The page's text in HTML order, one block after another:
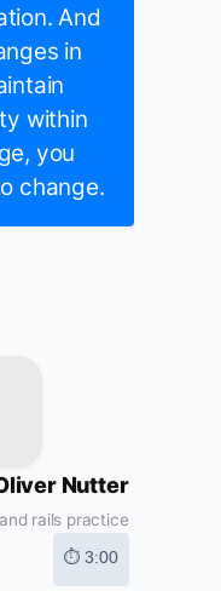
And
in
within
you
change.
Nutter
rails practice
⏱ 3:00